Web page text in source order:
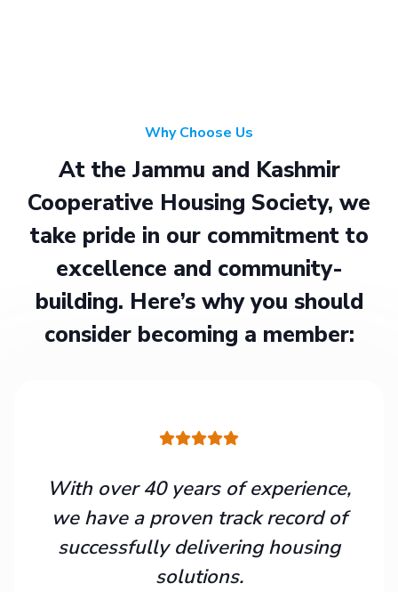
Why Choose Us
At the Jammu and Kashmir
Cooperative Housing Society, we
take pride in our commitment to
excellence and community-
building. Here’s why you should
consider becoming a member:
With over 40 years of experience,
we have a proven track record of
successfully delivering housing
solutions.